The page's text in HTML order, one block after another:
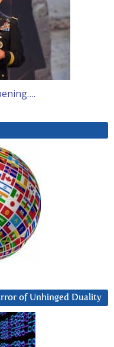
of Unhinged Duality